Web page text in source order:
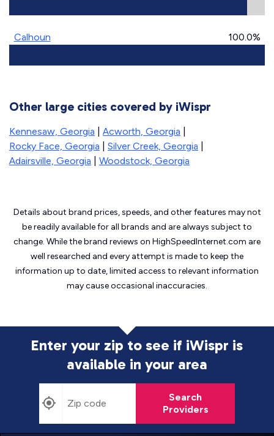
Calhoun 100.0%
Other large cities covered by iWispr
Kennesaw, Georgia Acworth, Georgia
Rocky Face, Georgia
Silver Creek, Georgia
Adairsville, Georgia
Woodstock, Georgia
Details about brand prices, speeds, and other features may not
be readily available for all brands and are always subject to
change. While the brand reviews on HighSpeedInternet.com are
well researched and every attempt is made to keep the
information up to date, limited access to relevant information
may causeoccasional inaccuracies.
Enter your zip to see if iWispr is
available in your area
Search
Providers